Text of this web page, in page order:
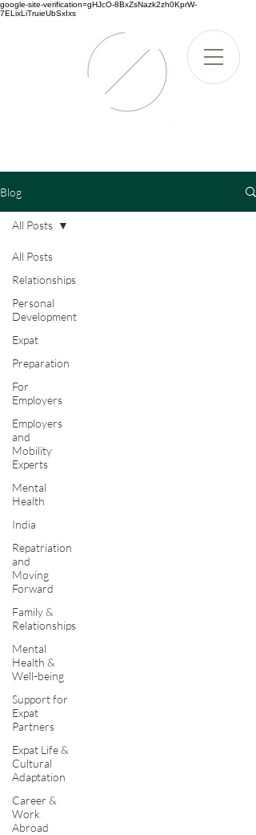
google-site-verification=gHJcO-8BxZsNazk2zh0KprW-
7ELixLiTruieUbSxIxs
Blog
All Posts
Relationships
Personal
Development
Expat
Preparation
For
Employers
Employers
and
Mobility
Experts
Mental
Health
India
Repatriation
and
Moving
Forward
Family &
Relationships
Mental
Health &
Well-being
Support for
Expat
Partners
Expat Life &
Cultural
Adaptation
Career &
Work
Abroad
All Posts